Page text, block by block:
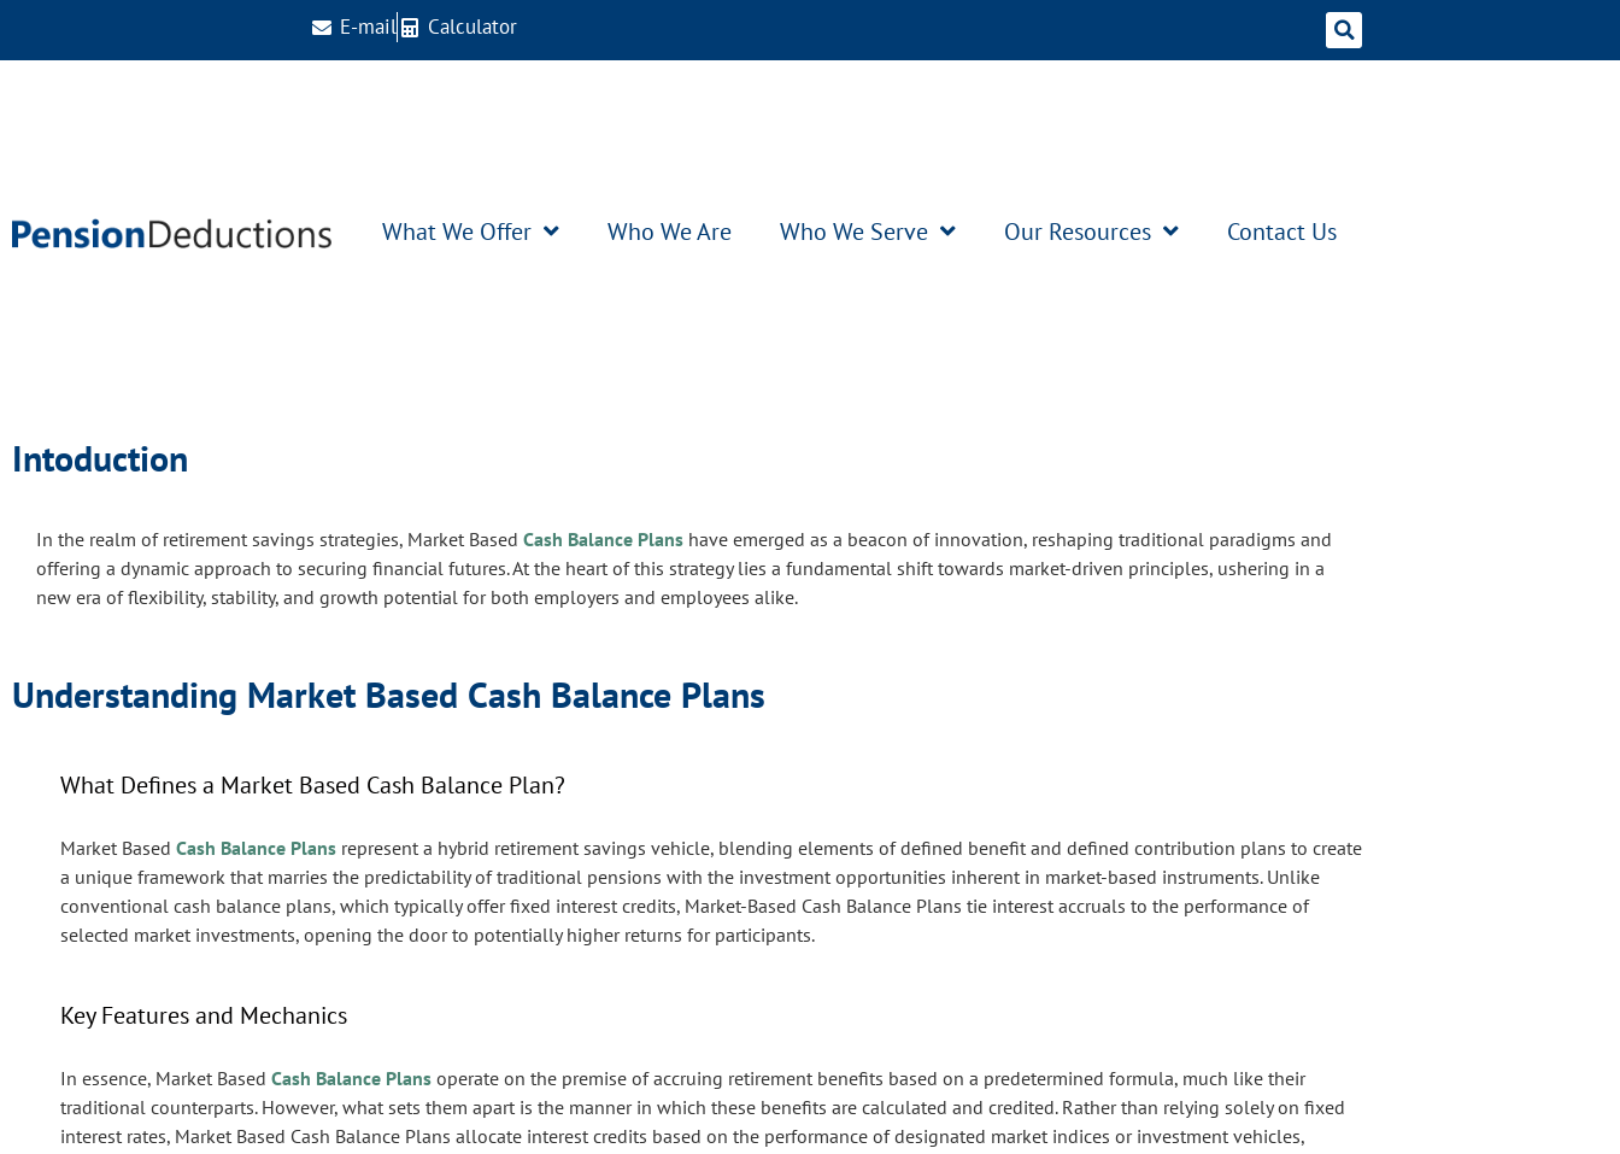
E-mail Calculator
What We Offer Who We Are Who We Serve Our Resources Contact Us
Intoduction
In the realm of retirement savings strategies, Market Based Cash Balance Plans have emerged as a beacon of innovation, reshaping traditional paradigms and
offering a dynamic approach to securing financial futures. At the heart of this strategy lies a fundamental shift towards market-driven principles, ushering in a
new era of flexibility, stability, and growth potential for both employers and employees alike.
Understanding Market Based Cash Balance Plans
What Defines a Market Based Cash Balance Plan?
Market Based Cash Balance Plans represent a hybrid retirement savings vehicle, blending elements of defined benefit and defined contribution plans to create
a unique framework that marries the predictability of traditional pensions with the investment opportunities inherent in market-based instruments. Unlike
conventional cash balance plans, which typically offer fixed interest credits, Market-Based Cash Balance Plans tie interest accruals to the performance of
selected market investments, opening the door to potentially higher returns for participants.
Key Features and Mechanics
In essence, Market Based Cash Balance Plans operate on the premise of accruing retirement benefits based on a predetermined formula, much like their
traditional counterparts. However, what sets them apart is the manner in which these benefits are calculated and credited. Rather than relying solely on fixed
interest rates, Market Based Cash Balance Plans allocate interest credits based on the performance of designated market indices or investment vehicles,